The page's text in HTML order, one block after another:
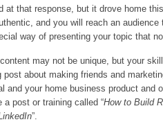
at that response, but it drove home
and you will reach an
way of presenting your topic that
may not be unique, but your
about making friends and
and your home business product and
a post or training called “How to Build
”.